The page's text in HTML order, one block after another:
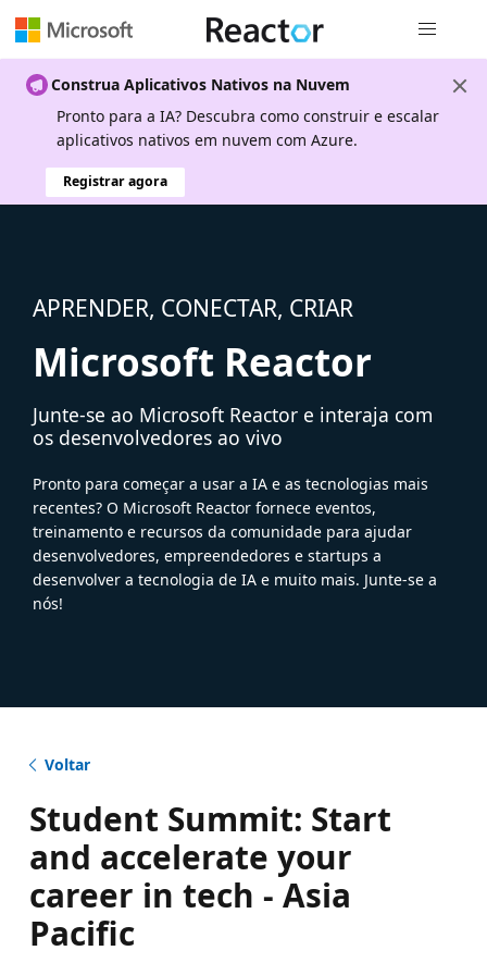
Construa Aplicativos Nativos na Nuvem
Pronto para a IA? Descubra como construir e escalar
aplicativos nativos em nuvem com Azure.
Registrar agora
APRENDER, CONECTAR, CRIAR
Microsoft Reactor
Junte-se ao Microsoft Reactor e interaja com
os desenvolvedores ao vivo
Pronto para começar a usar a IA e as tecnologias mais
recentes? O Microsoft Reactor fornece eventos,
treinamento e recursos da comunidade para ajudar
desenvolvedores, empreendedores e startups a
desenvolver a tecnologia de IA e muito mais. Junte-se a
nós!
Voltar
Student Summit: Start
and accelerate your
career in tech - Asia
Pacific